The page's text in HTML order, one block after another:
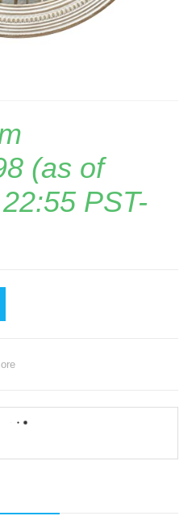
(as of
PST-